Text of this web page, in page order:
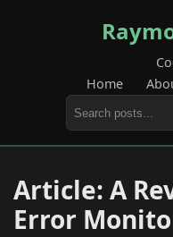
Home
Article: A
Error